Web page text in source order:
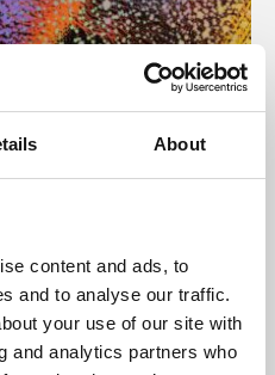
About
content and ads, to
and to analyse our traffic.
your use of our site with
and analytics partners who
programme presents
and De Montfort